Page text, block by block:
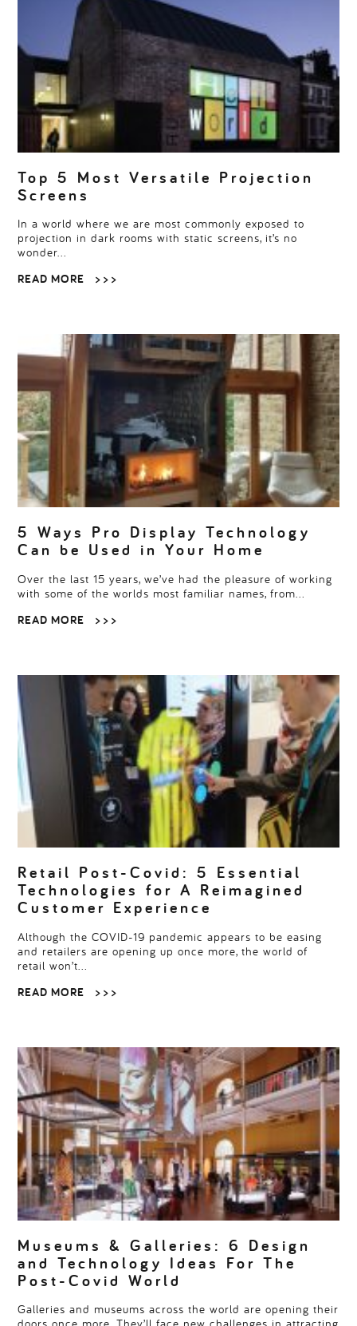
Top 5 Most Versatile Projection
Screens
In a world where we are most commonly exposed to
projection in dark rooms with static screens, it’s no
wonder…
READ MORE
> > >
5 Ways Pro Display Technology
Can be Used in Your Home
Over the last 15 years, we’ve had the pleasure of working
with some of the worlds most familiar names, from…
READ MORE
> > >
Retail Post-Covid: 5 Essential
Technologies for A Reimagined
Customer Experience
Although the COVID-19 pandemic appears to be easing
and retailers are opening up once more, the world of
retail won’t…
READ MORE
> > >
Museums & Galleries: 6 Design
and Technology Ideas For The
Post-Covid World
Galleries and museums across the world are opening their